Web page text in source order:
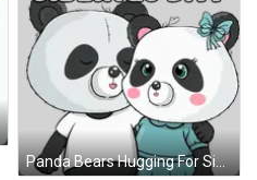
Panda Bears Hugging For Siblings Day Sticker